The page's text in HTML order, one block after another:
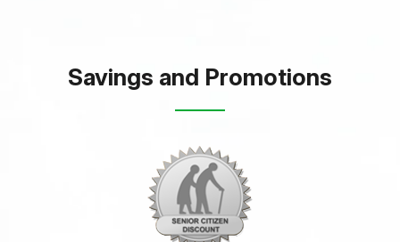
Savings and Promotions